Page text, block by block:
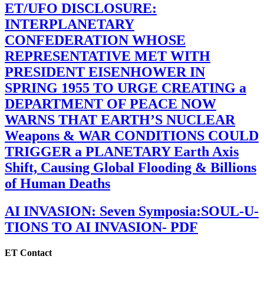
ET/UFO DISCLOSURE:
INTERPLANETARY
CONFEDERATION WHOSE
REPRESENTATIVE MET WITH
PRESIDENT EISENHOWER IN
SPRING 1955 TO URGE CREATING a
DEPARTMENT OF PEACE NOW
WARNS THAT EARTH’S NUCLEAR
Weapons & WAR CONDITIONS COULD
TRIGGER a PLANETARY Earth Axis
Shift, Causing Global Flooding & Billions
of Human Deaths
AI INVASION: Seven Symposia:SOUL-U-
TIONS TO AI INVASION- PDF
ET Contact